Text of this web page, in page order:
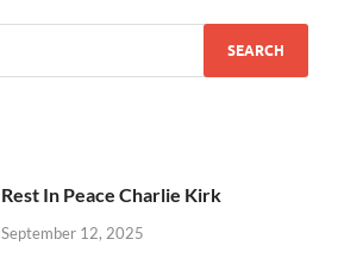
Rest In Peace Charlie Kirk
September 12, 2025